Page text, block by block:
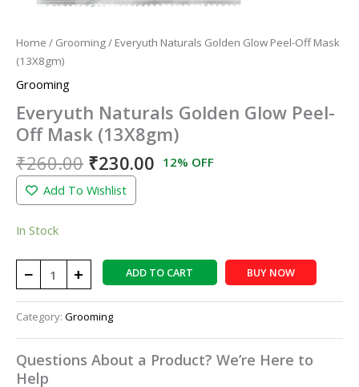
Home / Grooming/ Everyuth Naturals Golden Glow Peel-Off Mask
(13X8gm)
Grooming
Everyuth Naturals Golden Glow Peel-
Off Mask (13X8gm)
₹260.00 ₹230.00 12% OFF
Add To Wishlist
In Stock
− + ADD TO CART BUY NOW
Category: Grooming
Questions About a Product? We’re Here to
Help